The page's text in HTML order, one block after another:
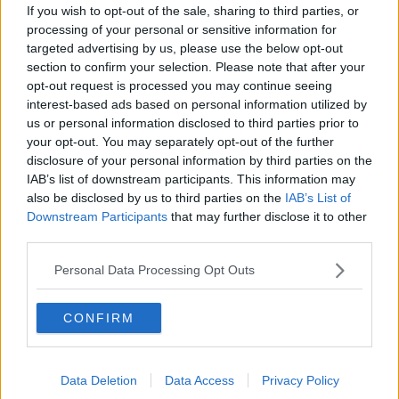
If you wish to opt-out of the sale, sharing to third parties, or
processing of your personal or sensitive information for
targeted advertising by us, please use the below opt-out
section to confirm your selection. Please note that after your
opt-out request is processed you may continue seeing
interest-based ads based on personal information utilized by
us or personal information disclosed to third parties prior to
your opt-out. You may separately opt-out of the further
disclosure of your personal information by third parties on the
IAB’s list of downstream participants. This information may
also be disclosed by us to third parties on the IAB’s List of
Downstream Participants that may further disclose it to other
Personal Data Processing Opt Outs
CONFIRM
Data Deletion Data Access Privacy Policy
by a goal can only really be met by the scoring of a sensational
point, the frailties of either side's full back line were glaring.
While the finishing was often sublime, the time and awareness
granted to Clare's forward's in particular was occasionally
scandalous in its profusion. Similarly difficult to watch was the
incredible lacking of accurate passing. So often the ball would
break and a melee would ensue. Gone it seemed were the
astonishing diagonal passes of Cork's half back line that had
troubled Limerick in the first half of the Munster Final and
beaten Dublin in the All-Ireland semi-final. Breaking ball was
the name of these two games and Clare's intensity assured
that they profited most when it came to claiming the spoils of
these numerous battles. It was with minor annoyance also
that the post match discussions pondered the potential for
Clare domination that laid ahead. Clare deserved this All-
Ireland, but to speak of them in the same vain as Kilkenny -
seeing the Kilkenny are the latest side to truly dominate
hurling - was a little too naive it seemed. Clare had sprung
of genuine contenders. It is unlikely we will encounter a